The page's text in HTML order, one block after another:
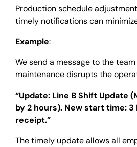
Production schedule
timely notifications can
Example:
We send a message to the
maintenance disrupts the
“Update: Line B Shift Update
by 2 hours). New start time: 3
receipt.”
The timely update allows all